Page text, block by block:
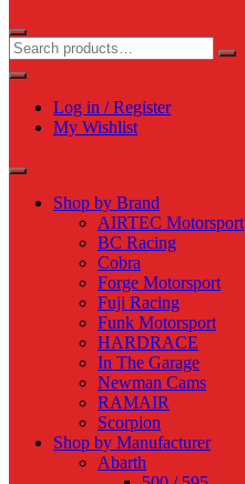
Log in / Register
My Wishlist
Shop by Brand
AIRTEC Motorsport
BC Racing
Cobra
Forge Motorsport
Fuji Racing
Funk Motorsport
HARDRACE
In The Garage
Newman Cams
RAMAIR
Scorpion
Shop by Manufacturer
Abarth